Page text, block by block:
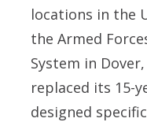
locations in the
the Armed
System in
replaced its 15-
designed